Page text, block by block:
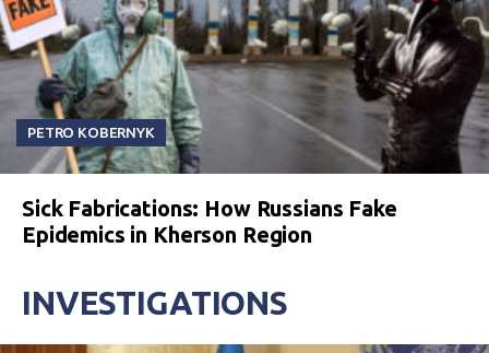
PETRO KOBERNYK
Sick Fabrications: How Russians Fake
Epidemics in Kherson Region
INVESTIGATIONS